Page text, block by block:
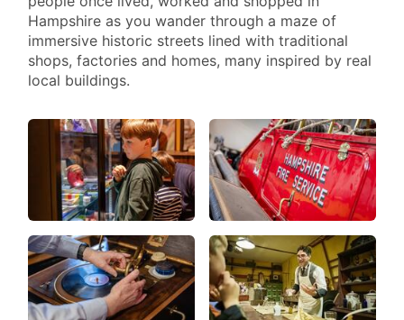
Hampshire as you wander through a maze of
immersive historic streets lined with traditional
shops, factories and homes, many inspired by real
local buildings.